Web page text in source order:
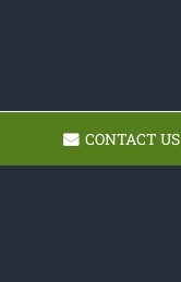
CONTACT US